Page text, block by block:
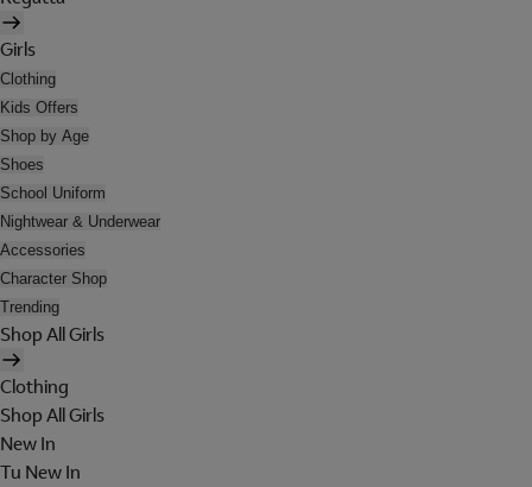
Girls
Clothing
Kids Offers
Shop by Age
Shoes
School Uniform
Nightwear & Underwear
Accessories
Character Shop
Trending
Shop All Girls
Clothing
Shop All Girls
New In
Tu New In